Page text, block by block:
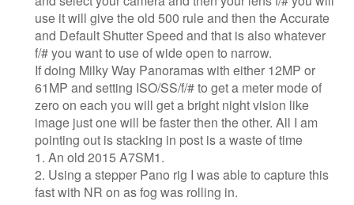
use it will give the old 500 rule and then the Accurate
and Default Shutter Speed and that is also whatever
f/# you want to use of wide open to narrow.
If doing Milky Way Panoramas with either 12MP or
61MP and setting ISO/SS/f/# to get a meter mode of
zero on each you will get a bright night vision like
image just one will be faster then the other. All I am
pointing out is stacking in post is a waste of time
1. An old 2015 A7SM1.
2. Using a stepper Pano rig I was able to capture this
fast with NR on as fog was rolling in.